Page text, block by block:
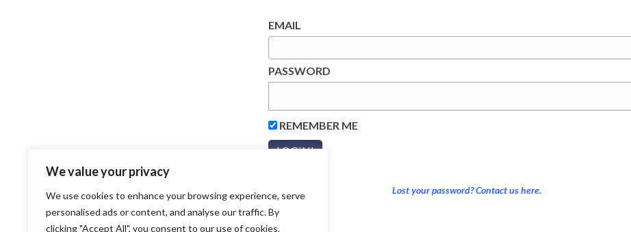
We value your privacy
We use cookies to enhance your browsing experience, serve
personalised ads or content, and analyse our traffic. By
clicking "Accept All", you consent to our use of cookies.
EMAIL
PASSWORD
REMEMBER ME
Lost your password? Contact us here.